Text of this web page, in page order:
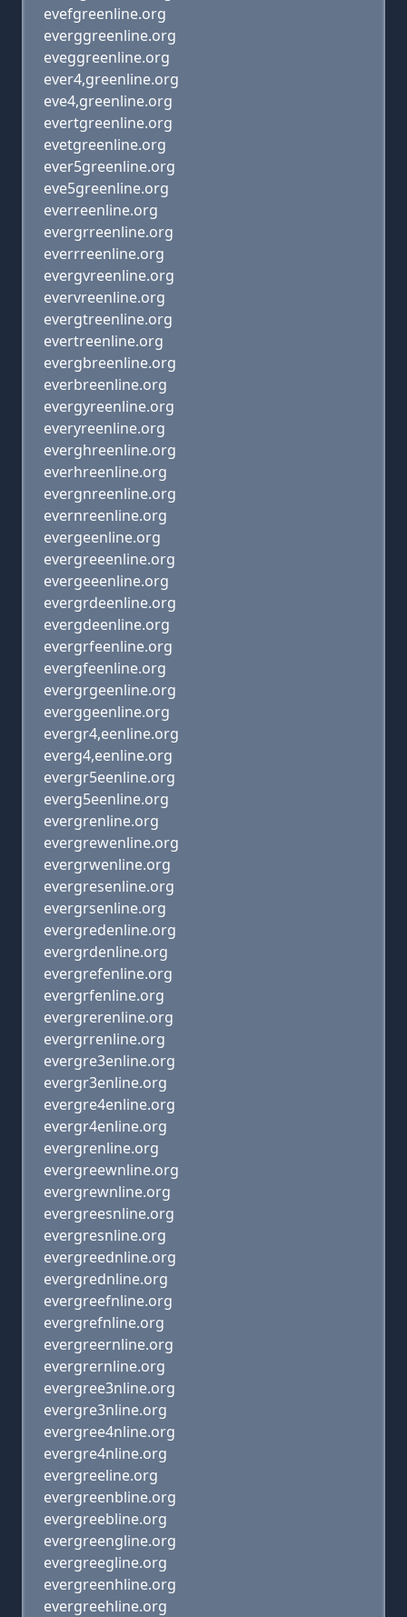
evefgreenline.org
everggreenline.org
eveggreenline.org
ever4,greenline.org
eve4,greenline.org
evertgreenline.org
evetgreenline.org
ever5greenline.org
eve5greenline.org
everreenline.org
evergrreenline.org
everrreenline.org
evergvreenline.org
evervreenline.org
evergtreenline.org
evertreenline.org
evergbreenline.org
everbreenline.org
evergyreenline.org
everyreenline.org
everghreenline.org
everhreenline.org
evergnreenline.org
evernreenline.org
evergeenline.org
evergreeenline.org
evergeeenline.org
evergrdeenline.org
evergdeenline.org
evergrfeenline.org
evergfeenline.org
evergrgeenline.org
everggeenline.org
evergr4,eenline.org
everg4,eenline.org
evergr5eenline.org
everg5eenline.org
evergrenline.org
evergrewenline.org
evergrwenline.org
evergresenline.org
evergrsenline.org
evergredenline.org
evergrdenline.org
evergrefenline.org
evergrfenline.org
evergrerenline.org
evergrrenline.org
evergre3enline.org
evergr3enline.org
evergre4enline.org
evergr4enline.org
evergrenline.org
evergreewnline.org
evergrewnline.org
evergreesnline.org
evergresnline.org
evergreednline.org
evergrednline.org
evergreefnline.org
evergrefnline.org
evergreernline.org
evergrernline.org
evergree3nline.org
evergre3nline.org
evergree4nline.org
evergre4nline.org
evergreeline.org
evergreenbline.org
evergreebline.org
evergreengline.org
evergreegline.org
evergreenhline.org
evergreehline.org